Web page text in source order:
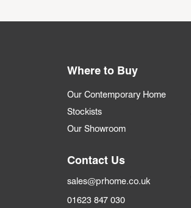
Where to Buy
Our Contemporary Home
Stockists
Our Showroom
Contact Us
sales@prhome.co.uk
01623 847 030